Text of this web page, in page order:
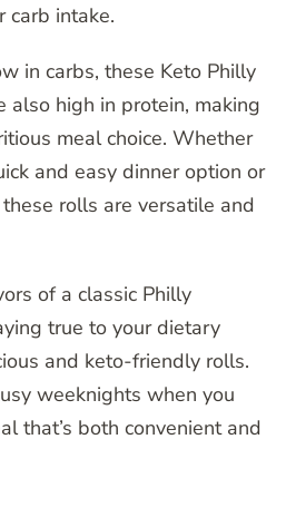
carb intake.
in carbs, these Keto Philly
also high in protein, making
meal choice. Whether
and easy dinner option or
rolls are versatile and
of a classic Philly
true to your dietary
and keto-friendly rolls.
weeknights when you
that’s both convenient and